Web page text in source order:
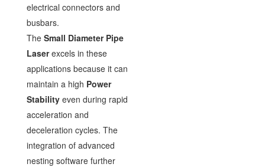
electrical connectors and
busbars.
The Small Diameter Pipe
Laserexcels in these
applications because it can
maintain a high Power
Stabilityeven during rapid
acceleration and
deceleration cycles. The
integration of advanced
nesting software further